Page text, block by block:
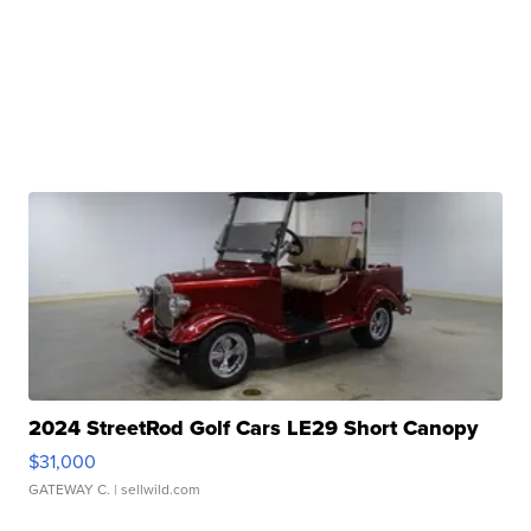
2024 StreetRod Golf Cars LE29 Short Canopy
$31,000
GATEWAY C. | sellwild.com